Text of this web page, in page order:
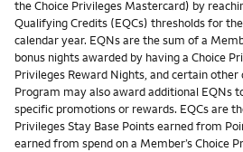
the Choice Privileges Mastercard) by
Qualifying Credits (EQCs) thresholds for
calendar year. EQNs are the sum of a
bonus nights awarded by having a Choice
Privileges Reward Nights, and certain
Program may also award additional EQNs
specific promotions or rewards. EQCs are
Privileges Stay Base Points earned from
earned from spend on a Member’s Choice